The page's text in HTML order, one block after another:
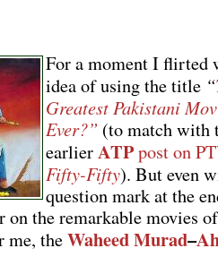
For a moment I flirted
idea of using the title “
Greatest Pakistani
Ever?” (to match with
earlierATPpost on
Fifty-Fifty). But even
question mark at the
on the remarkable movies
me, theWaheed Murad–